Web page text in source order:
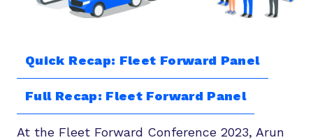
Quick Recap: Fleet Forward Panel
Full Recap: Fleet Forward Panel
At the Fleet Forward Conference 2023, Arun